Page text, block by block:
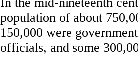
population of about
150,000 were
officials, and some